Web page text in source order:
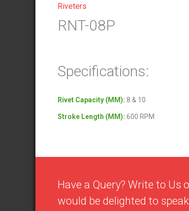
Riveters
RNT-08P
Specifications:
Rivet Capacity (MM): 8 & 10
Stroke Length (MM): 600 RPM
Have a Query? Write to Us
would be delighted to